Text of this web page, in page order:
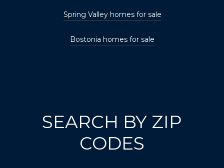
Spring Valley homes for sale
Bostonia homes for sale
SEARCH BY ZIP
CODES